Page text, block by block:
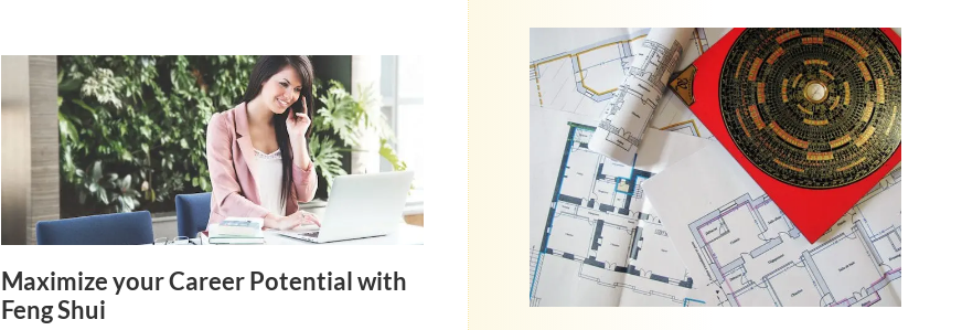
Maximize your Career Potential with
Feng Shui